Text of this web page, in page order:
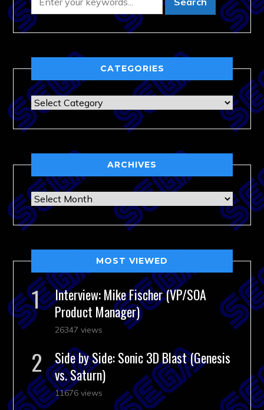
CATEGORIES
Categories
ARCHIVES
Archives
MOST VIEWED
Interview: Mike Fischer (VP/SOA
Product Manager)
26347 views
Side by Side: Sonic 3D Blast (Genesis
vs. Saturn)
11676 views